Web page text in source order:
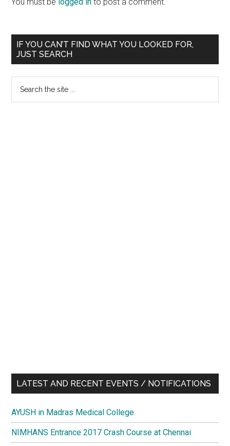
Primary
Sidebar
IF YOU CAN’T FIND WHAT YOU LOOKED FOR,
JUST SEARCH
LATEST AND RECENT EVENTS / NOTIFICATIONS
AYUSH in Madras Medical College
NIMHANS Entrance 2017 Crash Course at Chennai